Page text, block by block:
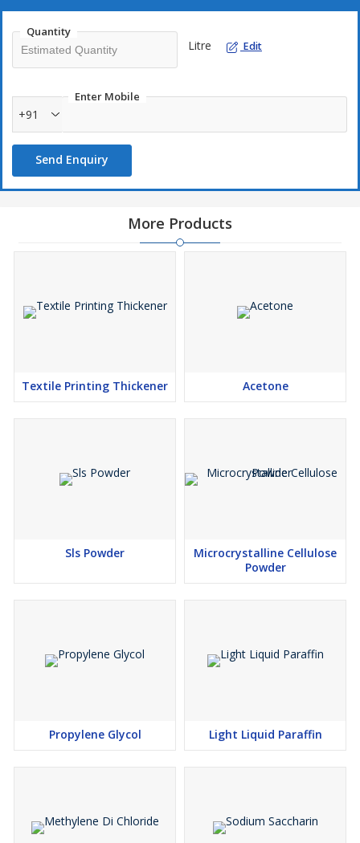
Quantity
Litre Edit
Enter Mobile
+91
Send Enquiry
More Products
Textile Printing Thickener Acetone
Sls Powder
Microcrystalline Cellulose
Powder
Propylene Glycol Light Liquid Paraffin